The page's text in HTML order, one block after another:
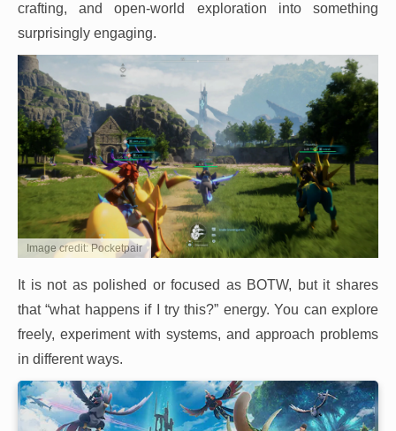
crafting, and open-world exploration into something
surprisingly engaging.
Image credit: Pocketpair
It is not as polished or focused as BOTW, but it shares
that “what happens if I try this?” energy. You can explore
freely, experiment with systems, and approach problems
in different ways.